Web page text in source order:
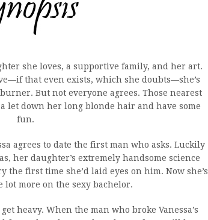
she loves, a supportive family, and her art.
that even exists, which she doubts—she’s
But not everyone agrees. Those nearest
let down her long blonde hair and have some
fun.
agrees to date the first man who asks. Luckily
her daughter’s extremely handsome science
the first time she’d laid eyes on him. Now she’s
lot more on the sexy bachelor.
heavy. When the man who broke Vanessa’s